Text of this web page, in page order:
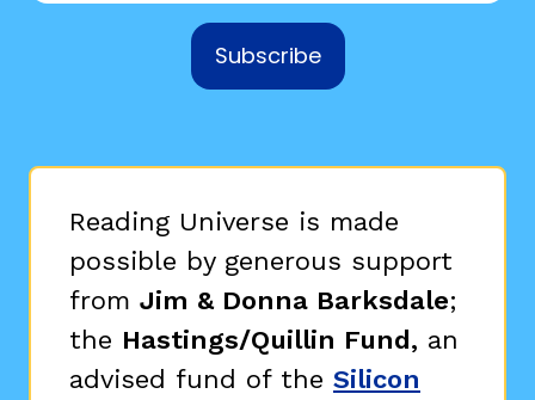
Subscribe
Reading Universe is made
possible by generous support
from Jim & Donna Barksdale;
the Hastings/Quillin Fund, an
advised fund of the Silicon